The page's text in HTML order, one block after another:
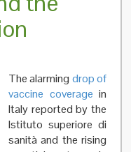
The alarming drop of
vaccine coverage in
Italy reported by the
Istituto superiore di
sanità and the rising